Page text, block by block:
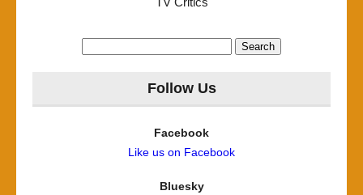
Follow Us
Facebook
Like us on Facebook
Bluesky